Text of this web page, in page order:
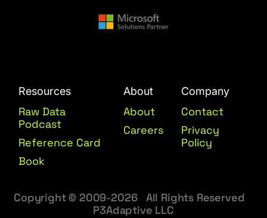
Resources
Raw Data
Podcast
Reference Card
Book
About
About
Careers
Company
Contact
Privacy
Policy
Copyright © 2009-2026 All Rights Reserved
P3Adaptive LLC